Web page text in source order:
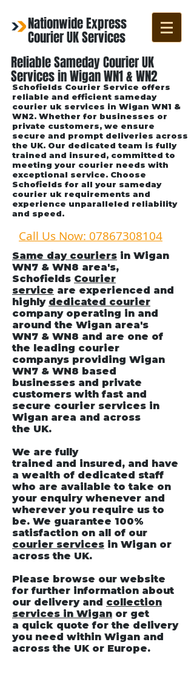
Reliable Sameday Courier UK
Services in Wigan WN1 & WN2
Schofields Courier Service offers
reliable and efficient sameday
courier uk services in Wigan WN1 &
WN2. Whether for businesses or
private customers, we ensure
secure and prompt deliveries across
the UK. Our dedicated team is fully
trained and insured, committed to
meeting your courier needs with
exceptional service. Choose
Schofields for all your sameday
courier uk requirements and
experience unparalleled reliability
and speed.
Nationwide Express
Courier UK Services
Call Us Now: 07867308104
Same day couriers in Wigan
WN7 & WN8 area's,
Schofields Courier
service are experienced and
highly dedicated courier
company operating in and
around the Wigan area's
WN7 & WN8 and are one of
the leading courier
companys providing Wigan
WN7 & WN8 based
businesses and private
customers with fast and
secure courier services in
Wigan area and across
the UK.
We are fully
trained and insured, and have
a wealth of dedicated staff
who are available to take on
your enquiry whenever and
wherever you require us to
be. We guarantee 100%
satisfaction on all of our
courier services in Wigan or
across the UK.
Please browse our website
for further information about
our delivery and collection
services in Wigan or get
a quick quote for the delivery
you need within Wigan and
across the UK or Europe.